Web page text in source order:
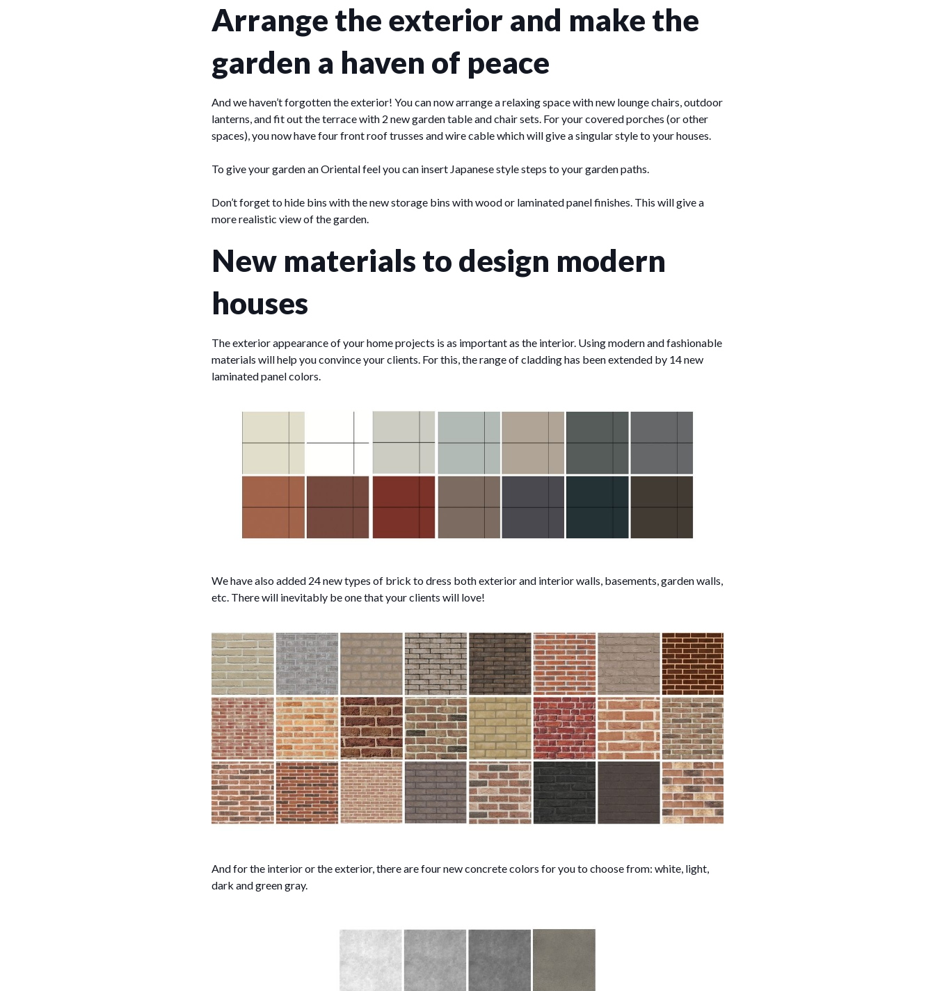
Arrange the exterior and make the
garden a haven of peace
And we haven’t forgotten the exterior! You can now arrange a relaxing space with new lounge chairs, outdoor
lanterns, and fit out the terrace with 2 new garden table and chair sets. For your covered porches (or other
spaces), you now have four front roof trusses and wire cable which will give a singular style to your houses.
To give your garden an Oriental feel you can insert Japanese style steps to your garden paths.
Don’t forget to hide bins with the new storage bins with wood or laminated panel finishes. This will give a
more realistic view of the garden.
New materials to design modern
houses
The exterior appearance of your home projects is as important as the interior. Using modern and fashionable
materials will help you convince your clients. For this, the range of cladding has been extended by 14 new
laminated panel colors.
We have also added 24 new types of brick to dress both exterior and interior walls, basements, garden walls,
etc. There will inevitably be one that your clients will love!
And for the interior or the exterior, there are four new concrete colors for you to choose from: white, light,
dark and green gray.